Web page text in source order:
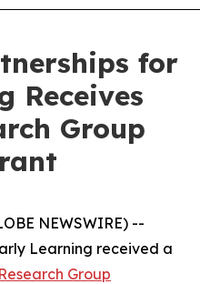
for
Receives
Group
NEWSWIRE) --
Learning received a
Group